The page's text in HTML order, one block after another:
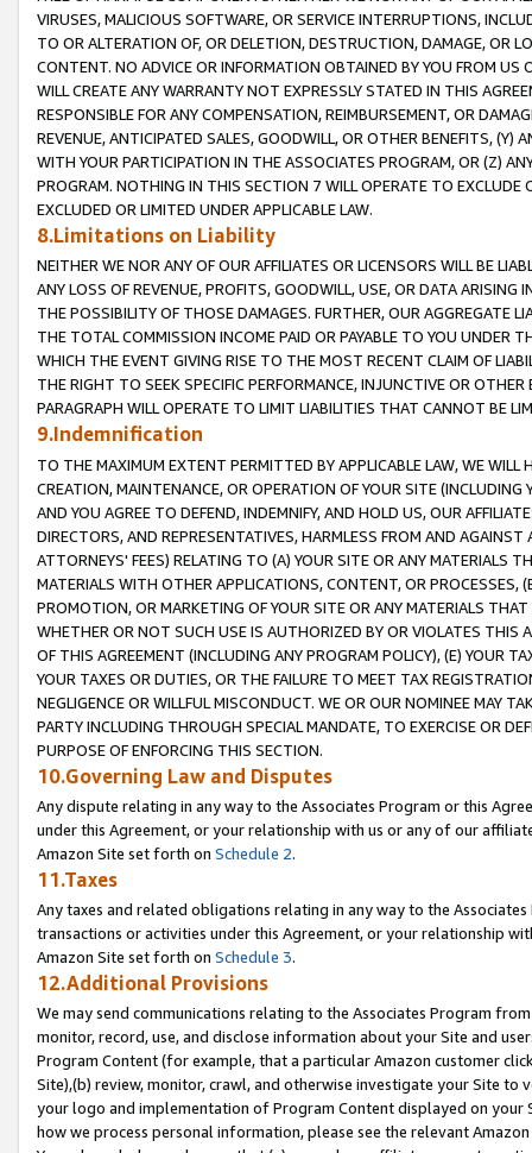
VIRUSES, MALICIOUS SOFTWARE, OR SERVICE INTERRUPTIONS,
TO OR ALTERATION OF, OR DELETION, DESTRUCTION, DAMAGE, OR
CONTENT. NO ADVICE OR INFORMATION OBTAINED BY YOU FROM
WILL CREATE ANY WARRANTY NOT EXPRESSLY STATED IN THIS
RESPONSIBLE FOR ANY COMPENSATION, REIMBURSEMENT, OR
REVENUE, ANTICIPATED SALES, GOODWILL, OR OTHER BENEFITS,
WITH YOUR PARTICIPATION IN THE ASSOCIATES PROGRAM, OR (Z)
PROGRAM. NOTHING IN THIS SECTION 7 WILL OPERATE TO
EXCLUDED OR LIMITED UNDER APPLICABLE LAW.
8.Limitations on Liability
NEITHER WE NOR ANY OF OUR AFFILIATES OR LICENSORS WILL BE
ANY LOSS OF REVENUE, PROFITS, GOODWILL, USE, OR DATA ARISING
THE POSSIBILITY OF THOSE DAMAGES. FURTHER, OUR AGGREGATE
THE TOTAL COMMISSION INCOME PAID OR PAYABLE TO YOU UNDER
WHICH THE EVENT GIVING RISE TO THE MOST RECENT CLAIM OF
THE RIGHT TO SEEK SPECIFIC PERFORMANCE, INJUNCTIVE OR
PARAGRAPH WILL OPERATE TO LIMIT LIABILITIES THAT CANNOT BE
9.Indemnification
TO THE MAXIMUM EXTENT PERMITTED BY APPLICABLE LAW, WE WILL
CREATION, MAINTENANCE, OR OPERATION OF YOUR SITE (INCLUDING
AND YOU AGREE TO DEFEND, INDEMNIFY, AND HOLD US, OUR
DIRECTORS, AND REPRESENTATIVES, HARMLESS FROM AND
ATTORNEYS' FEES) RELATING TO (A) YOUR SITE OR ANY MATERIALS
MATERIALS WITH OTHER APPLICATIONS, CONTENT, OR PROCESSES,
PROMOTION, OR MARKETING OF YOUR SITE OR ANY MATERIALS
WHETHER OR NOT SUCH USE IS AUTHORIZED BY OR VIOLATES THIS
OF THIS AGREEMENT (INCLUDING ANY PROGRAM POLICY), (E) YOUR
YOUR TAXES OR DUTIES, OR THE FAILURE TO MEET TAX
NEGLIGENCE OR WILLFUL MISCONDUCT. WE OR OUR NOMINEE MAY
PARTY INCLUDING THROUGH SPECIAL MANDATE, TO EXERCISE OR
PURPOSE OF ENFORCING THIS SECTION.
10.Governing Law and Disputes
Any dispute relating in any way to the Associates Program or this
under this Agreement, or your relationship with us or any of our
Amazon Site set forth on Schedule 2.
11.Taxes
Any taxes and related obligations relating in any way to the
transactions or activities under this Agreement, or your relationship
Amazon Site set forth on Schedule 3.
12.Additional Provisions
We may send communications relating to the Associates Program
monitor, record, use, and disclose information about your Site and
Program Content (for example, that a particular Amazon customer
Site),(b) review, monitor, crawl, and otherwise investigate your Site
your logo and implementation of Program Content displayed on
how we process personal information, please see the relevant